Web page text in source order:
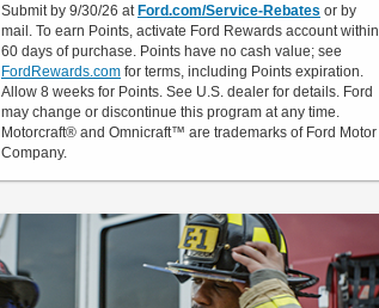
Submit by 9/30/26 at Ford.com/Service-Rebates or by
mail. To earn Points, activate Ford Rewards account within
60 days of purchase. Points have no cash value; see
FordRewards.com for terms, including Points expiration.
Allow 8 weeks for Points. See U.S. dealer for details. Ford
may change or discontinue this program at any time.
Motorcraft® and Omnicraft™ are trademarks of Ford Motor
Company.